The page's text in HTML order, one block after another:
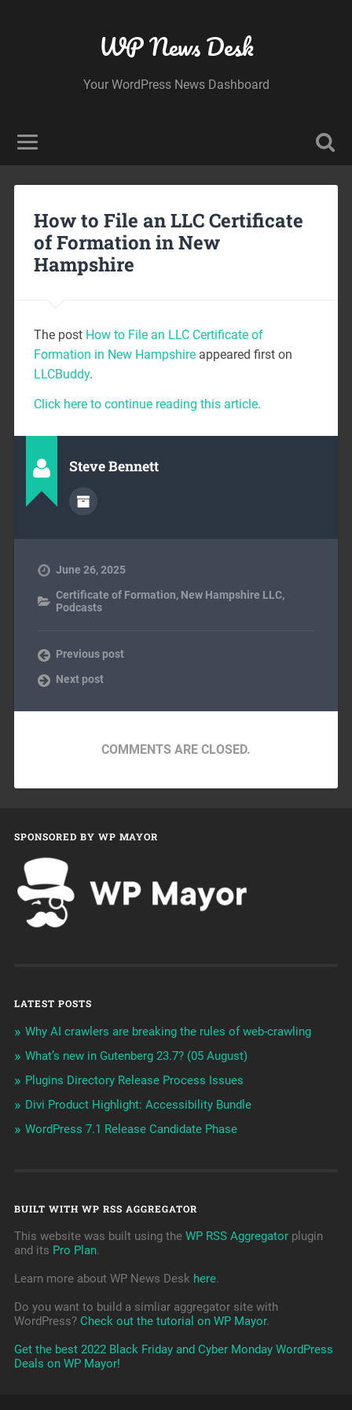
WP News Desk
Your WordPress News Dashboard
How to File an LLC Certificate
of Formation in New
Hampshire
The post How to File an LLC Certificate of
Formation in New Hampshireappeared first on
LLCBuddy.
Click here to continue reading this article.
Steve Bennett
June 26, 2025
Certificate of Formation, New Hampshire LLC,
Podcasts
Previous post
Next post
COMMENTS ARE CLOSED.
SPONSORED BY WP MAYOR
LATEST POSTS
Why AI crawlers are breaking the rules of web-crawling
What’s new in Gutenberg 23.7? (05 August)
Plugins Directory Release Process Issues
Divi Product Highlight: Accessibility Bundle
WordPress 7.1 Release Candidate Phase
BUILT WITH WP RSS AGGREGATOR
This website was built using the WP RSS Aggregatorplugin
and its Pro Plan.
Learn more about WP News Desk here.
Do you want to build a simliar aggregator site with
WordPress? Check out the tutorial on WP Mayor.
Get the best 2022 Black Friday and Cyber Monday WordPress
Deals on WP Mayor!